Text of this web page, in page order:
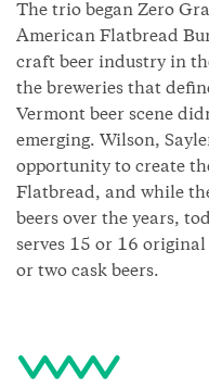
The trio began Zero
American Flatbread
craft beer industry in
the breweries that
Vermont beer scene
emerging. Wilson,
opportunity to create
Flatbread, and while
beers over the years,
serves 15 or 16
or two cask beers.